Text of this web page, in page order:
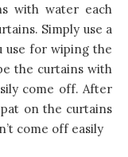
with water each
Simply use a
use for wiping the
the curtains with
come off. After
on the curtains
come off easily